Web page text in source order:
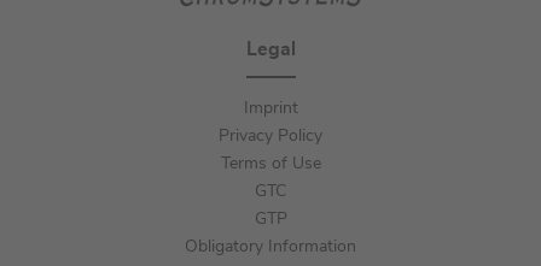
Legal
Imprint
Privacy Policy
Terms of Use
GTC
GTP
Obligatory Information